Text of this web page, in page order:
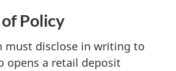
Policy
must disclose in writing to
opens a retail deposit